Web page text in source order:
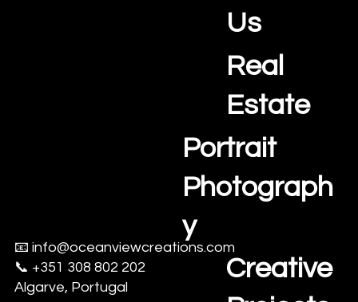
📧 info@oceanviewcreations.com
📞 +351 308 802 202
Algarve, Portugal
Us
Real
Estate
Portrait
Photograph
y
Creative